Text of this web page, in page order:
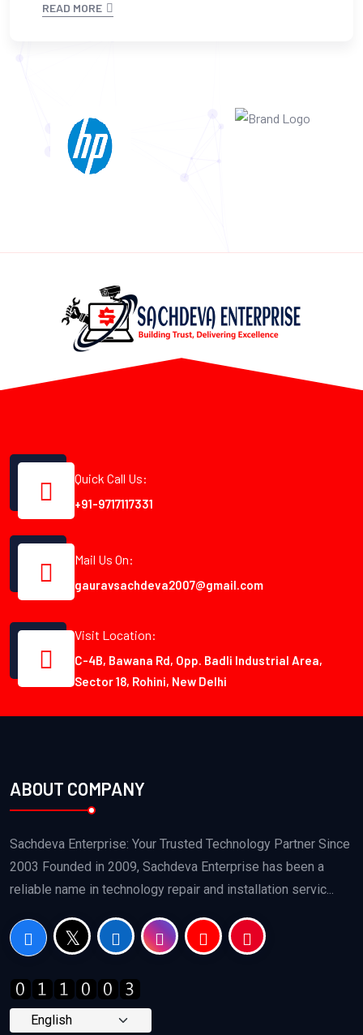
READ MORE
Quick Call Us:
+91-9717117331
Mail Us On:
gauravsachdeva2007@gmail.com
Visit Location:
C-4B, Bawana Rd, Opp. Badli Industrial Area,
Sector 18, Rohini, New Delhi
ABOUT COMPANY
Sachdeva Enterprise: Your Trusted Technology Partner Since
2003 Founded in 2009, Sachdeva Enterprise has been a
reliable name in technology repair and installation servic...